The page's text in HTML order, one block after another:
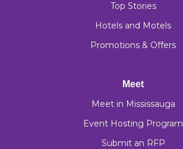
Top Stories
Hotels and Motels
Promotions & Offers
Meet
Meet in Mississauga
Event Hosting Program
Submit an RFP